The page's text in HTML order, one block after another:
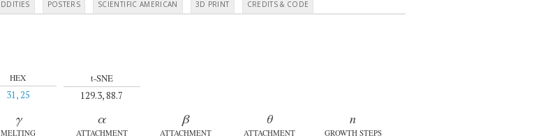
POSTERS SCIENTIFIC AMERICAN 3D PRINT CREDITS & CODE
HEX
31, 25
t-SNE
129.3, 88.7
γ
MELTING
α
ATTACHMENT
β
ATTACHMENT
θ
ATTACHMENT
n
GROWTH STEPS